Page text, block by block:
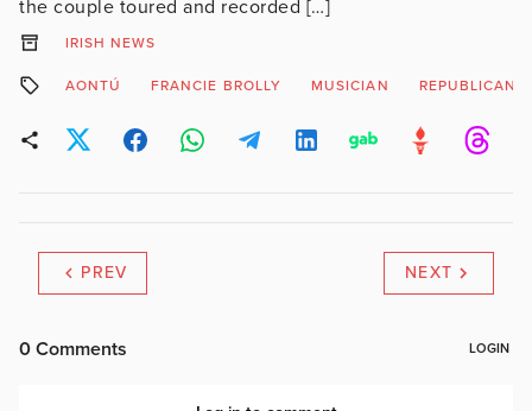
the couple toured and recorded […]
IRISH NEWS
AONTÚ FRANCIE BROLLY MUSICIAN REPUBLICAN
PREV NEXT